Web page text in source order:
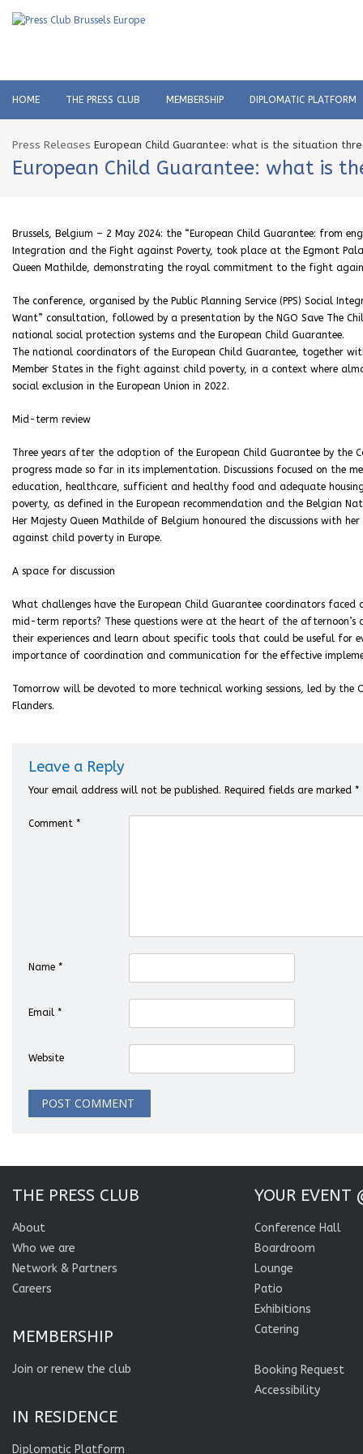
HOME THE PRESS CLUB MEMBERSHIP DIPLOMATIC PLATFORM
Press Releases European Child Guarantee: what is the situation
European Child Guarantee: what is
Brussels, Belgium – 2 May 2024: the “European Child Guarantee: from
Integration and the Fight against Poverty, took place at the Egmont
Queen Mathilde, demonstrating the royal commitment to the fight
The conference, organised by the Public Planning Service (PPS) Social
Want” consultation, followed by a presentation by the NGO Save The
national social protection systems and the European Child Guarantee.
The national coordinators of the European Child Guarantee, together
Member States in the fight against child poverty, in a context where
social exclusion in the European Union in 2022.
Mid-term review
Three years after the adoption of the European Child Guarantee by the
progress made so far in its implementation. Discussions focused on the
education, healthcare, sufficient and healthy food and adequate
poverty, as defined in the European recommendation and the Belgian
Her Majesty Queen Mathilde of Belgium honoured the discussions with
against child poverty in Europe.
A space for discussion
What challenges have the European Child Guarantee coordinators
mid-term reports? These questions were at the heart of the afternoon’s
their experiences and learn about specific tools that could be useful
importance of coordination and communication for the effective
Tomorrow will be devoted to more technical working sessions, led by
Flanders.
Leave a Reply
Your email address will not be published. Required fields are marked *
Comment *
Name *
Email *
Website
THE PRESS CLUB
About
Who we are
Network & Partners
Careers
MEMBERSHIP
Join or renew the club
IN RESIDENCE
Diplomatic Platform
YOUR EVENT
Conference Hall
Boardroom
Lounge
Patio
Exhibitions
Catering
Booking Request
Accessibility